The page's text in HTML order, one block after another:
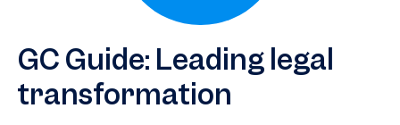
GC Guide: Leading legal
transformation